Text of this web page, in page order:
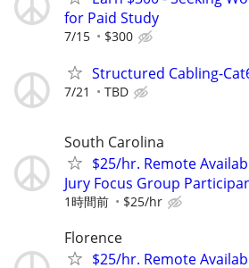
for Paid Study
7/15 $300
Structured Cabling-
7/21 TBD
South Carolina
$25/hr. Remote
Jury Focus Group
1時間前 $25/hr
Florence
$25/hr. Remote